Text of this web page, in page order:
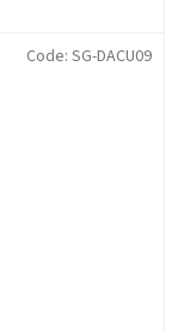
Code: SG-DACU09